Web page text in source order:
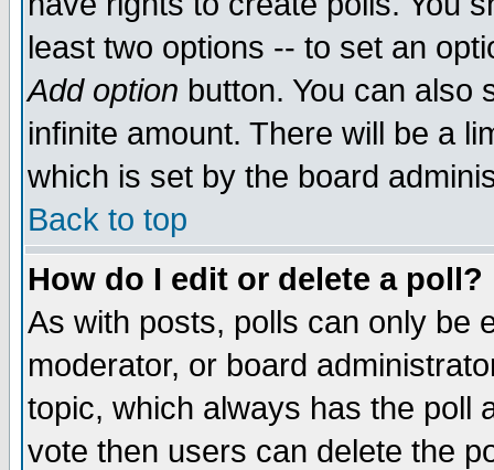
least two options -- to set an
Add option button. You can also
infinite amount. There will be a
which is set by the board
Back to top
How do I edit or delete a poll?
As with posts, polls can only be
moderator, or board
topic, which always has the poll
vote then users can delete the